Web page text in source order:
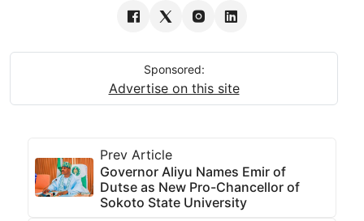
Sponsored:
Advertise on this site
Prev Article
Governor Aliyu Names Emir of
Dutse as New Pro-Chancellor of
Sokoto State University